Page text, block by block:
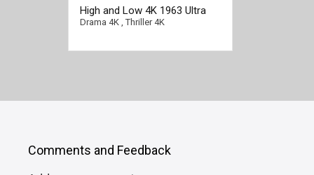
High and Low 4K 1963 Ultra
HD 2160p
Drama 4K,Thriller 4K
Comments and Feedback